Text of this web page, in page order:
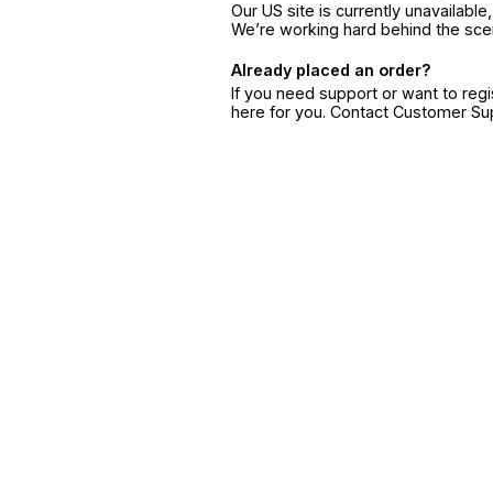
Our US site is currently
We’re working hard behind the
Already placed an order?
If you need support or want to
here for you. Contact Customer